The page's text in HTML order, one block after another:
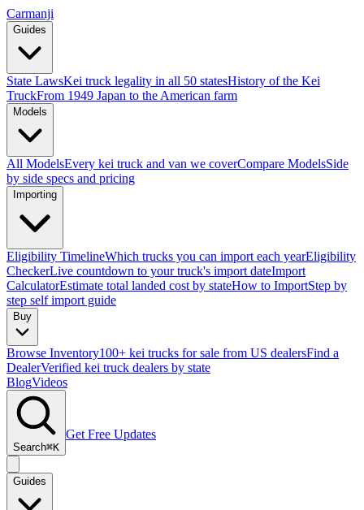
Carmanji
Guides
State LawsKei truck legality in all 50 statesHistory of the Kei
TruckFrom 1949 Japan to the American farm
Models
All ModelsEvery kei truck and van we coverCompare ModelsSide
by side specs and pricing
Importing
Eligibility TimelineWhich trucks you can import each yearEligibility
CheckerLive countdown to your truck's import dateImport
CalculatorEstimate total landed cost by stateHow to ImportStep by
step self import guide
Buy
Browse Inventory100+ kei trucks for sale from US dealersFind a
DealerVerified kei truck dealers by state
BlogVideos
Search⌘K
Get Free Updates
Guides